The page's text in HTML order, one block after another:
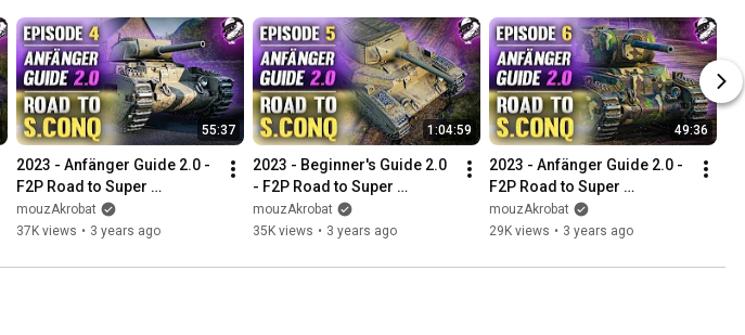
55:37
2023 - Anfänger Guide 2.0 -
F2P Road to Super
Conqueror - Folge #4
"Rückschläge passieren!"
mouzAkrobat
37K views • 3 years ago
1:04:59
2023 - Beginner's Guide 2.0
- F2P Road to Super
Conqueror - Episode #5
"Towards Elite Status"
mouzAkrobat
35K views • 3 years ago
49:36
2023 - Anfänger Guide 2.0 -
F2P Road to Super
Conqueror - Folge #6
"Schöne Runden"
mouzAkrobat
29K views • 3 years ago